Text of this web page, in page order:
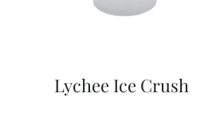
Lychee Ice Crush